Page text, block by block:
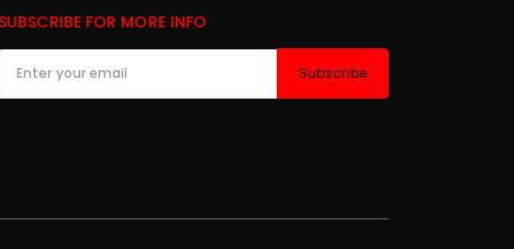
SUBSCRIBE FOR MORE INFO
Subscribe